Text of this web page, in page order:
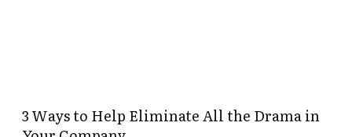
3 Ways to Help Eliminate All the Drama in